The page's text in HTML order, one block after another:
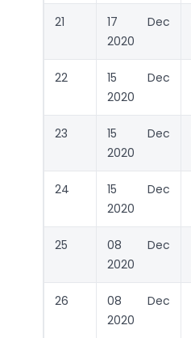
21
17 Dec
2020
22
15 Dec
2020
23
15 Dec
2020
24
15 Dec
2020
25
08 Dec
2020
26
08 Dec
2020